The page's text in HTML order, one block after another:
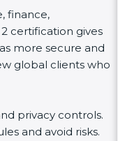
finance,
certification gives
more secure and
global clients who
privacy controls.
and avoid risks.